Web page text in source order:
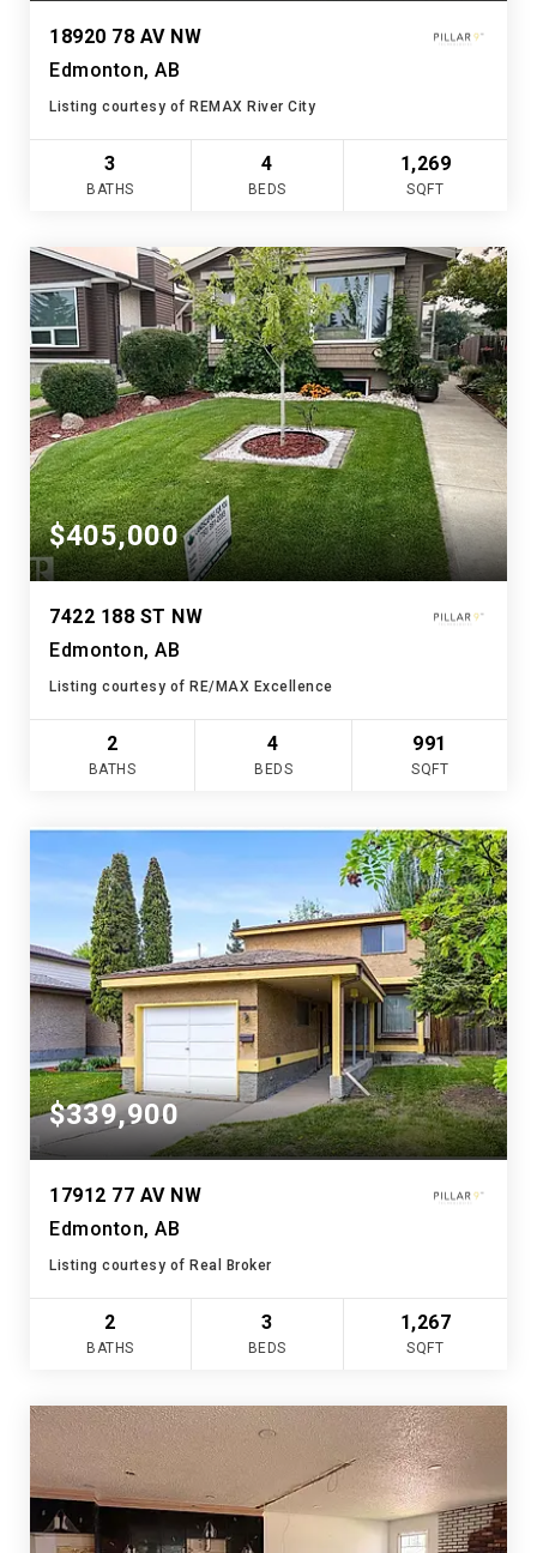
18920 78 AV NW
Edmonton, AB
Listing courtesy of REMAX River City
3
BATHS
4
BEDS
1,269
SQFT
$405,000
7422 188 ST NW
Edmonton, AB
Listing courtesy of RE/MAX Excellence
2
BATHS
4
BEDS
991
SQFT
$339,900
17912 77 AV NW
Edmonton, AB
Listing courtesy of Real Broker
2
BATHS
3
BEDS
1,267
SQFT